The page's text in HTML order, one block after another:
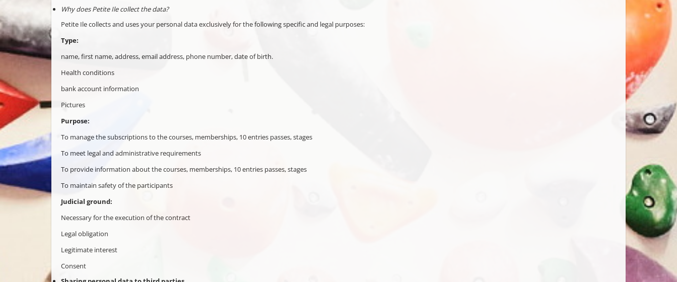
Why does Petite Ile collect the data?
Petite Ile collects and uses your personal data exclusively for the following specific and legal purposes:
Type:
name, first name, address, email address, phone number, date of birth.
Health conditions
bank account information
Pictures
Purpose:
To manage the subscriptions to the courses, memberships, 10 entries passes, stages
To meet legal and administrative requirements
To provide information about the courses, memberships, 10 entries passes, stages
To maintain safety of the participants
Judicial ground:
Necessary for the execution of the contract
Legal obligation
Legitimate interest
Consent